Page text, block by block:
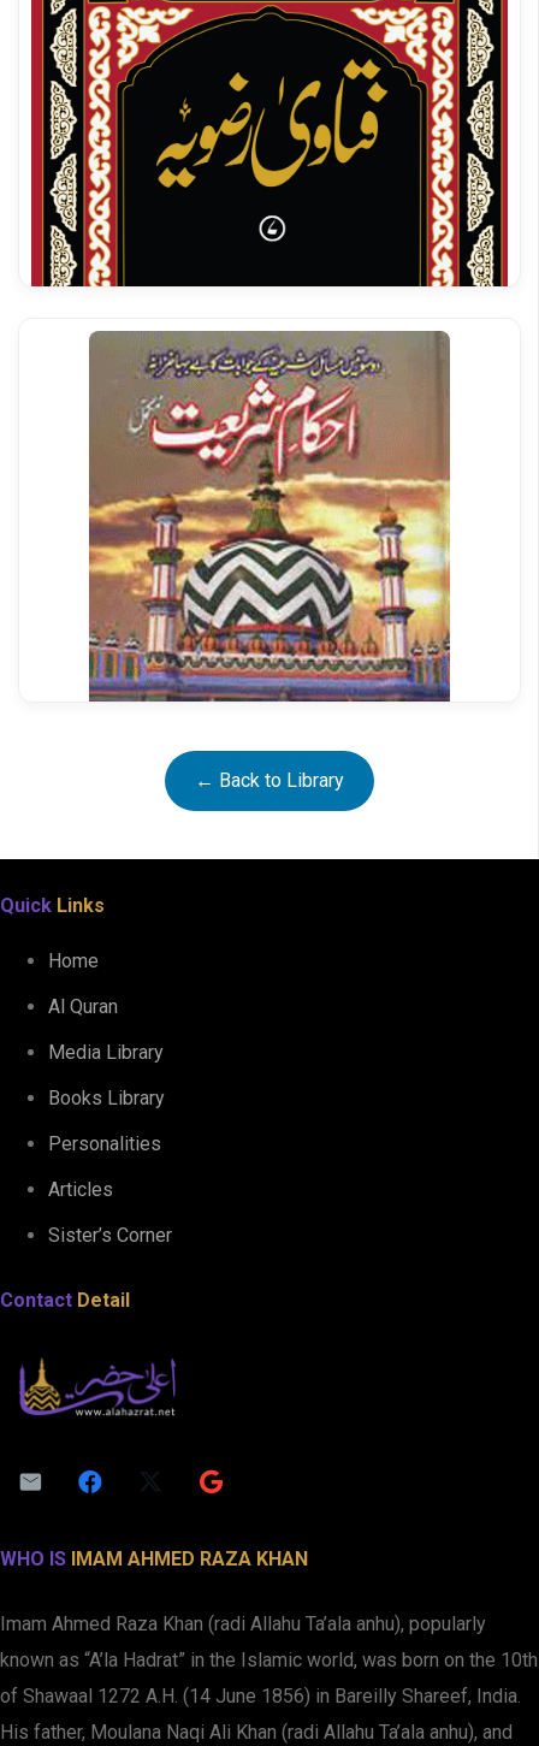
Tehqeeq riwayat darmi
Fatawa Razavia Vol 07
← Back to Library
Quick Links
Home
Al Quran
Media Library
Books Library
Personalities
Articles
Sister’s Corner
Contact Detail
WHO IS IMAM AHMED RAZA KHAN
Imam Ahmed Raza Khan (radi Allahu Ta’ala anhu), popularly
known as “A’la Hadrat” in the Islamic world, was born on the 10th
of Shawaal 1272 A.H. (14 June 1856) in Bareilly Shareef, India.
His father, Moulana Naqi Ali Khan (radi Allahu Ta’ala anhu), and